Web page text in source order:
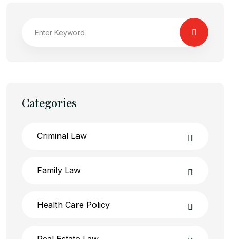
Categories
Criminal Law
Family Law
Health Care Policy